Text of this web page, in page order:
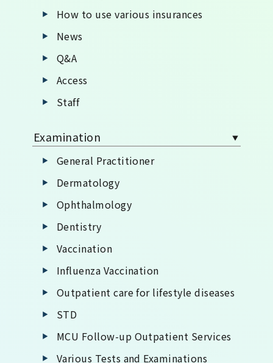
How to use various insurances
News
Q&A
Access
Staff
Examination
General Practitioner
Dermatology
Ophthalmology
Dentistry
Vaccination
Influenza Vaccination
Outpatient care for lifestyle diseases
STD
MCU Follow-up Outpatient Services
Various Tests and Examinations